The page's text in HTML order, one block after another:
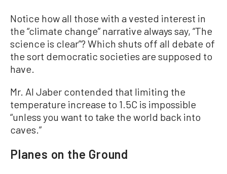
Notice how all those with a vested interest in
the “climate change” narrative always say, “The
science is clear”? Which shuts off all debate of
the sort democratic societies are supposed to
have.
Mr. Al Jaber contended that limiting the
temperature increase to 1.5C is impossible
“unless you want to take the world back into
caves.”
Planes on the Ground